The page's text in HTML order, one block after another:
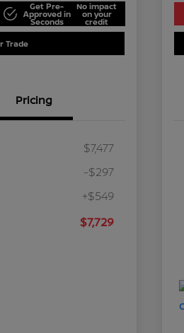
Get Pre-
Approved in
Seconds
No impact
on your
credit
Trade
Pricing
$7,477
-$297
+$549
$7,729